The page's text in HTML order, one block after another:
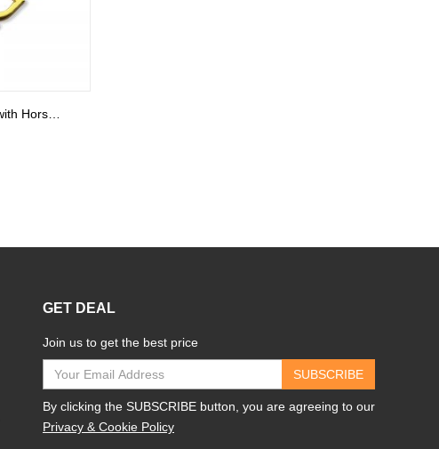
Kids Name Necklace with Horse Gold Over
GET DEAL
Join us to get the best price
SUBSCRIBE
By clicking the SUBSCRIBE button, you are agreeing to our
Privacy & Cookie Policy